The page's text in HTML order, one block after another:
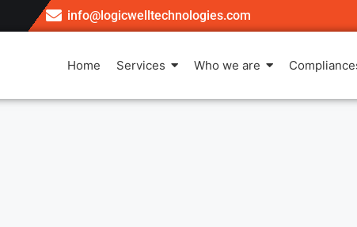
info@logicwelltechnologies.com
Home Services Who we are